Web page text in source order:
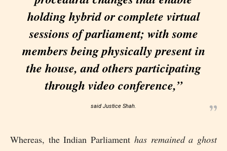
holding hybrid or complete virtual
sessions of parliament; with some
members being physically present in
the house, and others participating
through video conference,”
said Justice Shah.
Whereas, the Indian Parliament has remained a ghost